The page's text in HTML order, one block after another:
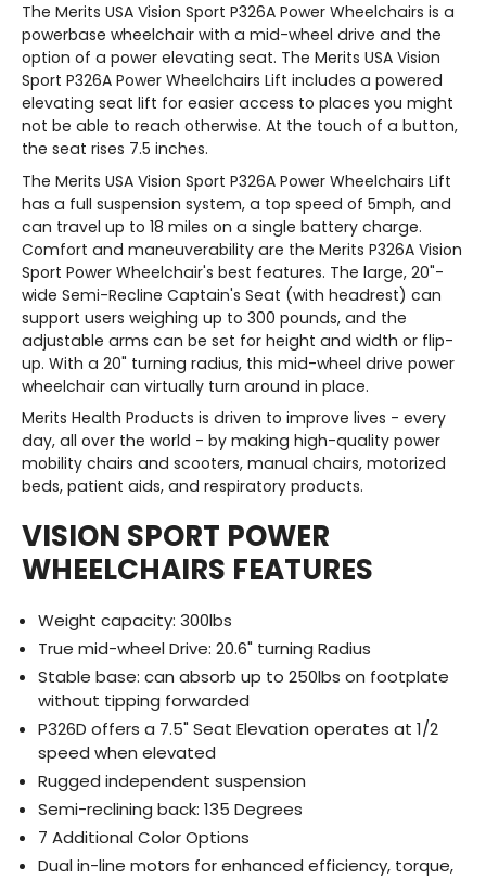
The Merits USA Vision Sport P326A Power Wheelchairs is a
powerbase wheelchair with a mid-wheel drive and the
option of a power elevating seat. The Merits USA Vision
Sport P326A Power Wheelchairs Lift includes a powered
elevating seat lift for easier access to places you might
not be able to reach otherwise. At the touch of a button,
the seat rises 7.5 inches.
The Merits USA Vision Sport P326A Power Wheelchairs Lift
has a full suspension system, a top speed of 5mph, and
can travel up to 18 miles on a single battery charge.
Comfort and maneuverability are the Merits P326A Vision
Sport Power Wheelchair's best features. The large, 20"-
wide Semi-Recline Captain's Seat (with headrest) can
support users weighing up to 300 pounds, and the
adjustable arms can be set for height and width or flip-
up. With a 20" turning radius, this mid-wheel drive power
wheelchair can virtually turn around in place.
Merits Health Products is driven to improve lives - every
day, all over the world - by making high-quality power
mobility chairs and scooters, manual chairs, motorized
beds, patient aids, and respiratory products.
VISION SPORT POWER
WHEELCHAIRS FEATURES
Weight capacity: 300lbs
True mid-wheel Drive: 20.6" turning Radius
Stable base: can absorb up to 250lbs on footplate
without tipping forwarded
P326D offers a 7.5" Seat Elevation operates at 1/2
speed when elevated
Rugged independent suspension
Semi-reclining back: 135 Degrees
7 Additional Color Options
Dual in-line motors for enhanced efficiency, torque,